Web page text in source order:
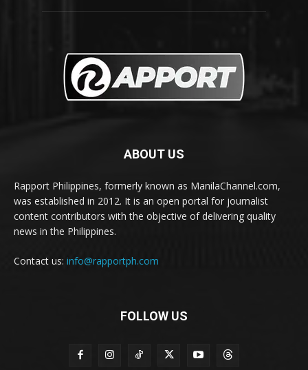
ABOUT US
Rapport Philippines, formerly known as ManilaChannel.com,
was established in 2012. It is an open portal for journalist
content contributors with the objective of delivering quality
news in the Philippines.
Contact us: info@rapportph.com
FOLLOW US